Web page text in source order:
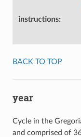
instructions:
BACK TO TOP
year
Cycle in the
and comprised of